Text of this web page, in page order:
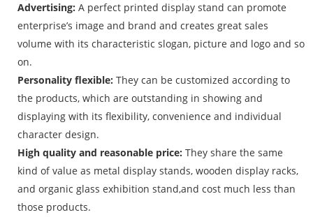
Advertising: A perfect printed display stand can promote
enterprise’s image and brand and creates great sales
volume with its characteristic slogan, picture and logo and so
on.
Personality flexible: They can be customized according to
the products, which are outstanding in showing and
displaying with its flexibility, convenience and individual
character design.
High quality and reasonable price: They share the same
kind of value as metal display stands, wooden display racks,
and organic glass exhibition stand,and cost much less than
those products.